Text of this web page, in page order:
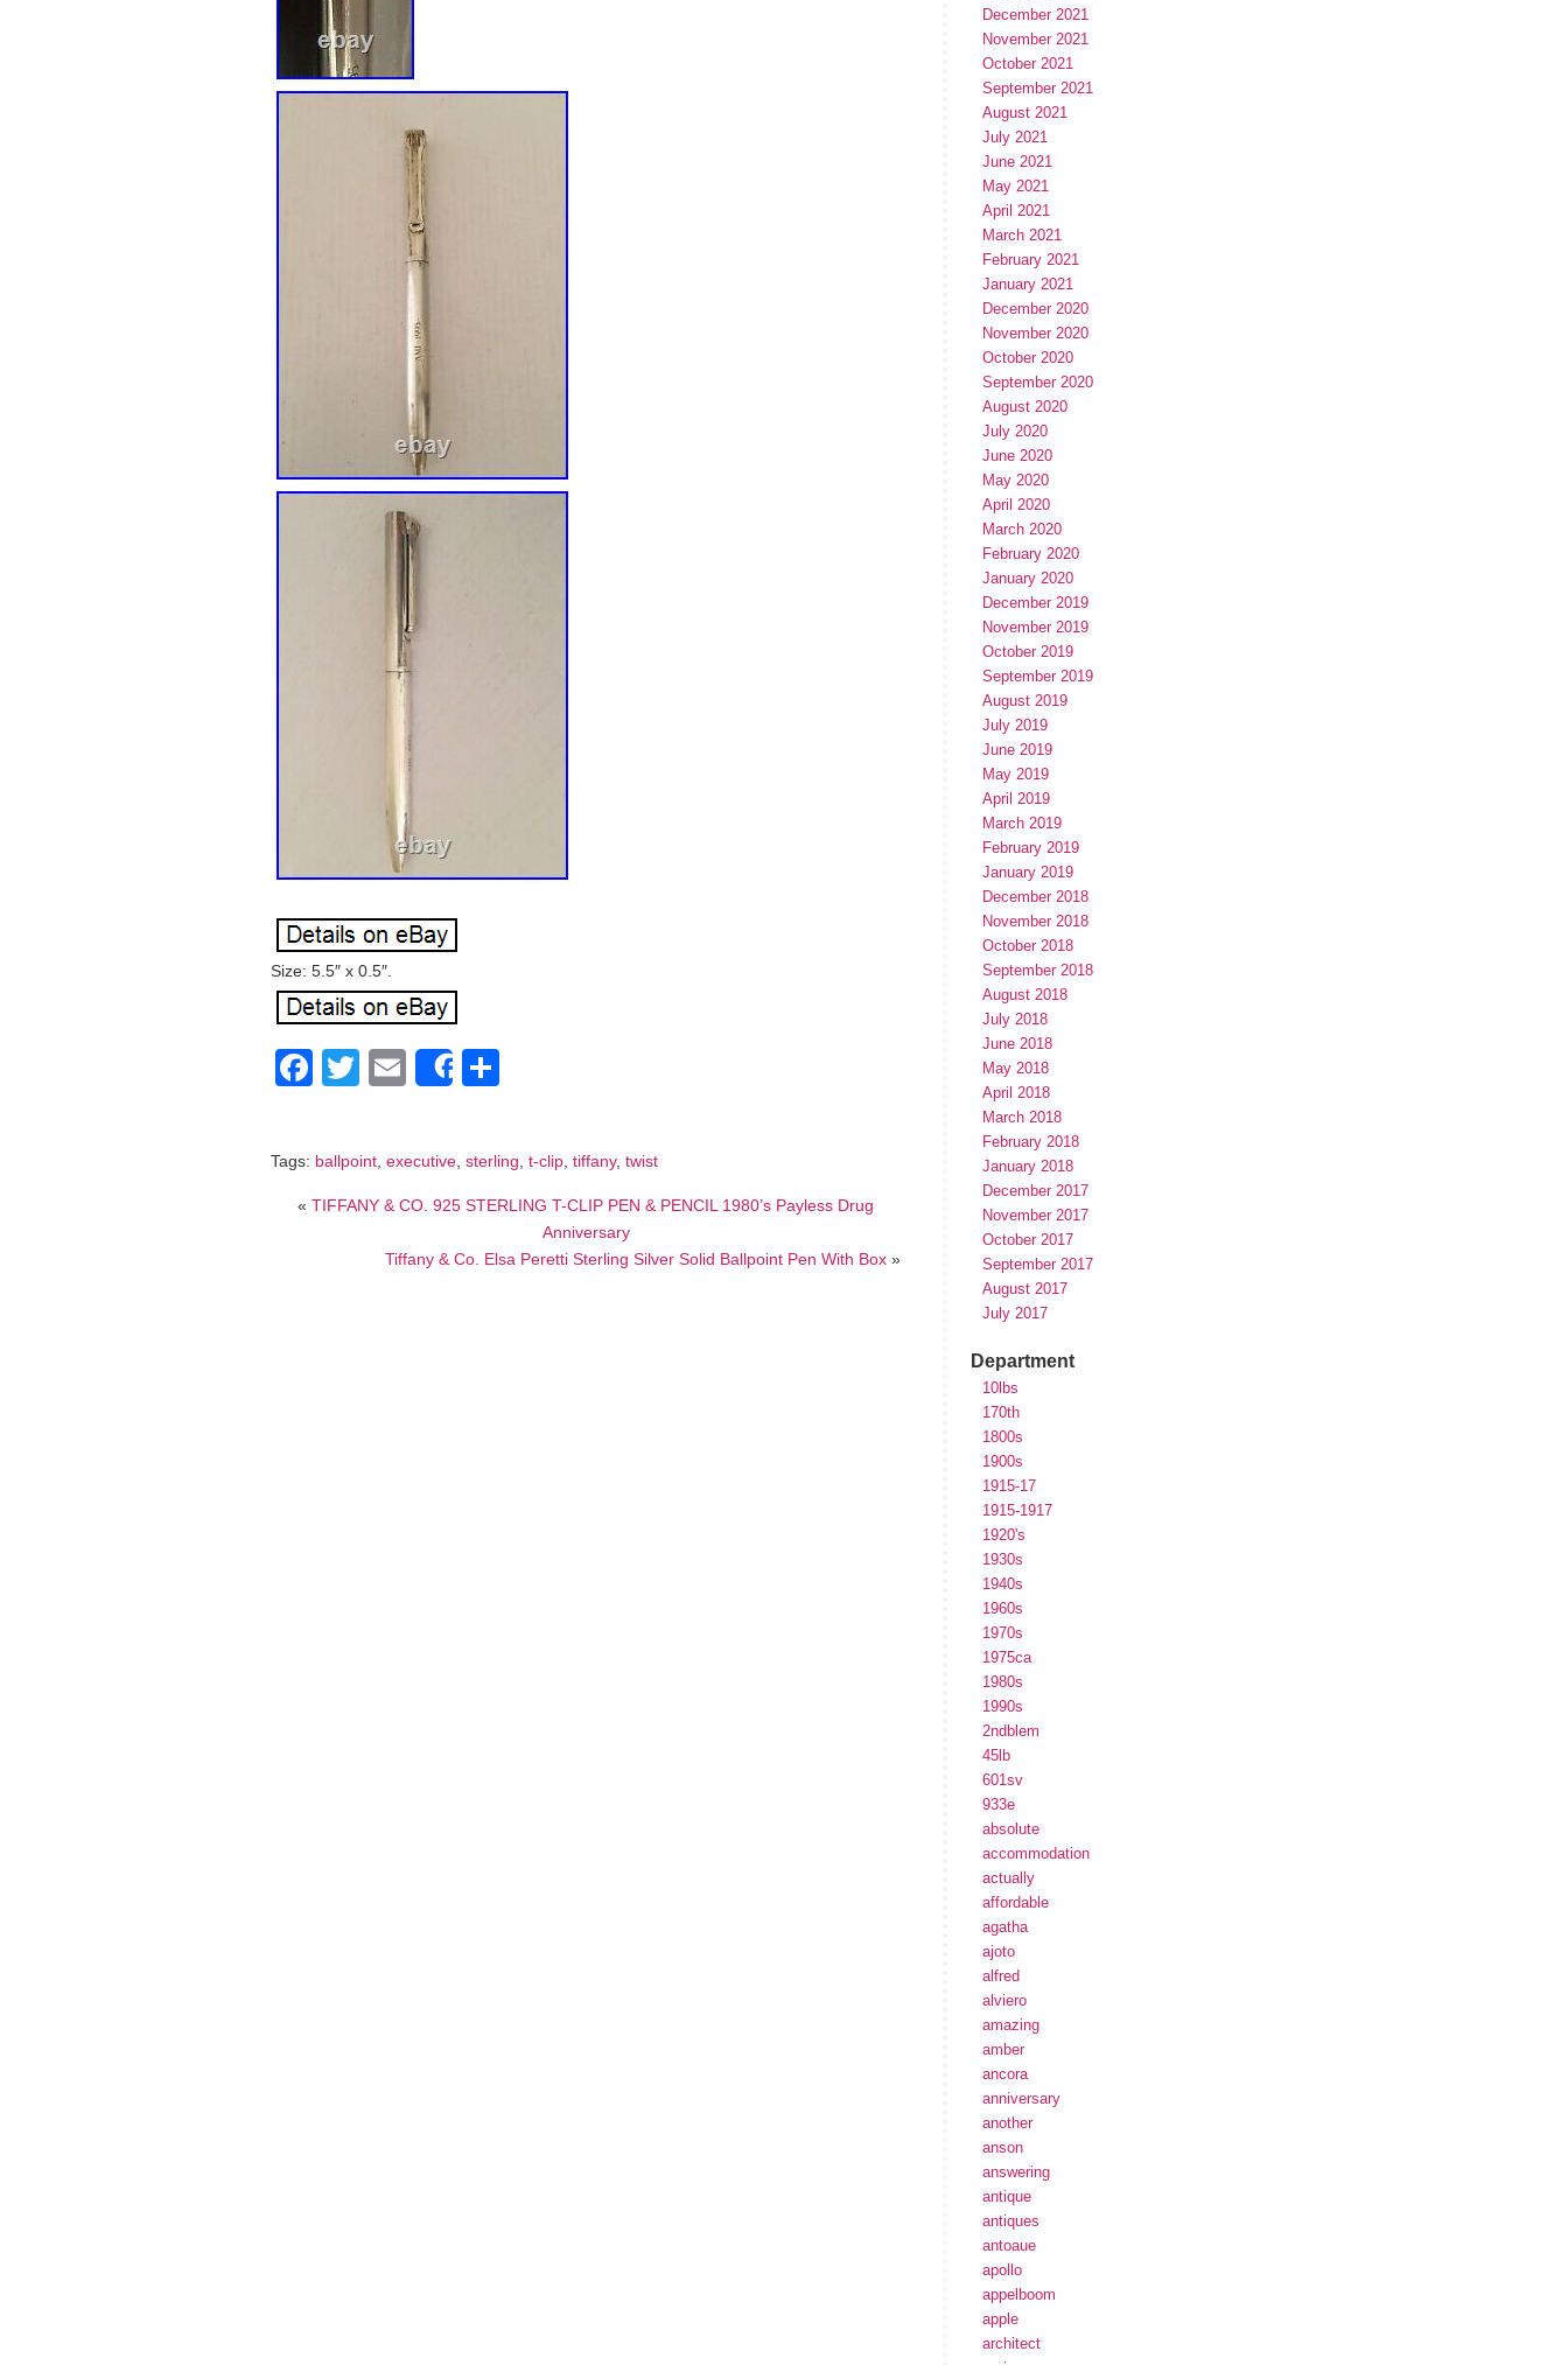
Size: 5.5″ x 0.5″.
Facebook
TwitterEmailShare
Tags: ballpoint, executive, sterling, t-clip, tiffany, twist
« TIFFANY & CO. 925 STERLING T-CLIP PEN & PENCIL 1980’s Payless Drug
Anniversary
Tiffany & Co. Elsa Peretti Sterling Silver Solid Ballpoint Pen With Box »
December 2021
November 2021
October 2021
September 2021
August 2021
July 2021
June 2021
May 2021
April 2021
March 2021
February 2021
January 2021
December 2020
November 2020
October 2020
September 2020
August 2020
July 2020
June 2020
May 2020
April 2020
March 2020
February 2020
January 2020
December 2019
November 2019
October 2019
September 2019
August 2019
July 2019
June 2019
May 2019
April 2019
March 2019
February 2019
January 2019
December 2018
November 2018
October 2018
September 2018
August 2018
July 2018
June 2018
May 2018
April 2018
March 2018
February 2018
January 2018
December 2017
November 2017
October 2017
September 2017
August 2017
July 2017
Department
10lbs
170th
1800s
1900s
1915-17
1915-1917
1920's
1930s
1940s
1960s
1970s
1975ca
1980s
1990s
2ndblem
45lb
601sv
933e
absolute
accommodation
actually
affordable
agatha
ajoto
alfred
alviero
amazing
amber
ancora
anniversary
another
anson
answering
antique
antiques
antoaue
apollo
appelboom
apple
architect